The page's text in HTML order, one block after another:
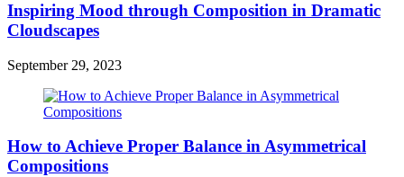
Inspiring Mood through Composition in Dramatic
Cloudscapes
September 29, 2023
How to Achieve Proper Balance in Asymmetrical
Compositions